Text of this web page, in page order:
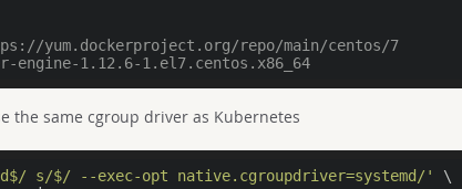
yum.dockerproject.org/repo/main/centos/7
engine-1.12.6-1.el7.centos.x86_64
the same cgroup driver as Kubernetes
s/$/ --exec-opt native.cgroupdriver=systemd/'
\